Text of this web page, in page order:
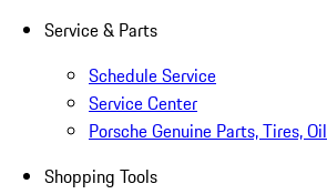
Service & Parts
Schedule Service
Service Center
Porsche Genuine Parts, Tires, Oil
Shopping Tools